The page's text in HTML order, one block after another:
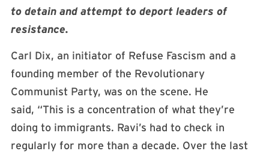
to detain and attempt to deport leaders of
resistance.
Carl Dix, an initiator of Refuse Fascism and a
founding member of the Revolutionary
Communist Party, was on the scene. He
said, “This is a concentration of what they’re
doing to immigrants. Ravi’s had to check in
regularly for more than a decade. Over the last